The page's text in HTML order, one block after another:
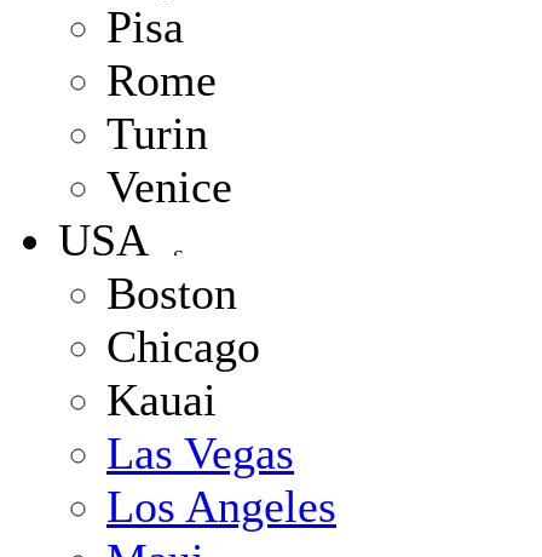
Pisa
Rome
Turin
Venice
USA
Boston
Chicago
Kauai
Las Vegas
Los Angeles